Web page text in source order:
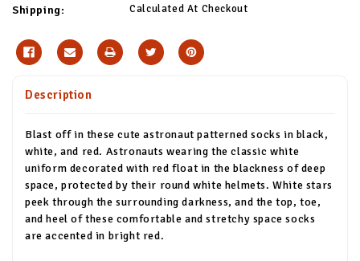
Shipping: Calculated At Checkout
Description
Blast off in these cute astronaut patterned socks in black,
white, and red. Astronauts wearing the classic white
uniform decorated with red float in the blackness of deep
space, protected by their round white helmets. White stars
peek through the surrounding darkness, and the top, toe,
and heel of these comfortable and stretchy space socks
are accented in bright red.